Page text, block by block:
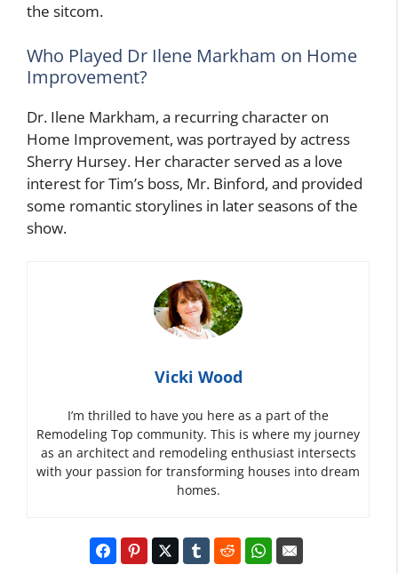
the sitcom.
Who Played Dr Ilene Markham on Home
Improvement?
Dr. Ilene Markham, a recurring character on
Home Improvement, was portrayed by actress
Sherry Hursey. Her character served as a love
interest for Tim’s boss, Mr. Binford, and provided
some romantic storylines in later seasons of the
show.
Vicki Wood
I’m thrilled to have you here as a part of the
Remodeling Top community. This is where my journey
as an architect and remodeling enthusiast intersects
with your passion for transforming houses into dream
homes.